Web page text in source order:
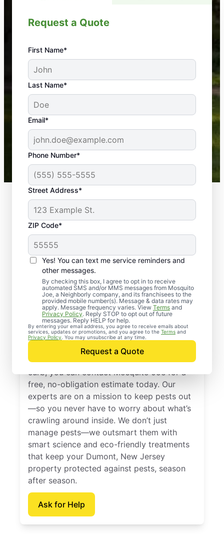
Request a Quote
First Name*
Last Name*
Email*
Phone Number*
Street Address*
ZIP Code*
Yes! You can text me service reminders and
other messages.
By checking this box, I agree to opt in to receive
automated SMS and/or MMS messages from Mosquito
Joe, a Neighborly company, and its franchisees to the
provided mobile number(s). Message & data rates may
apply. Message frequency varies. View Terms and
Privacy Policy. Reply STOP to opt out of future
messages. Reply HELP for help.
By entering your email address, you agree to receive emails about
services, updates or promotions, and you agree to the Terms and
Privacy Policy . You may unsubscribe at any time.
Request a Quote
An absolute must! Excellent mosquito control
service! Professional, reliable, and effective. Our
yard is now mosquito-free, and we can finally enjoy
the outdoors again. Highly recommend!
-- Crista B.
43,000+
Google reviews gathered from
Mosquito Joe franchises nationwide.
Professional Pest
Control Services in
Dumont, New Jersey
When you’re ready to kick pests to the
curb, you can contact Mosquito Joe for a
free, no-obligation estimate today. Our
experts are on a mission to keep pests out
—so you never have to worry about what’s
crawling around inside. We don’t just
manage pests—we outsmart them with
smart science and eco-friendly treatments
that keep your Dumont, New Jersey
property protected against pests, season
after season.
Ask for Help